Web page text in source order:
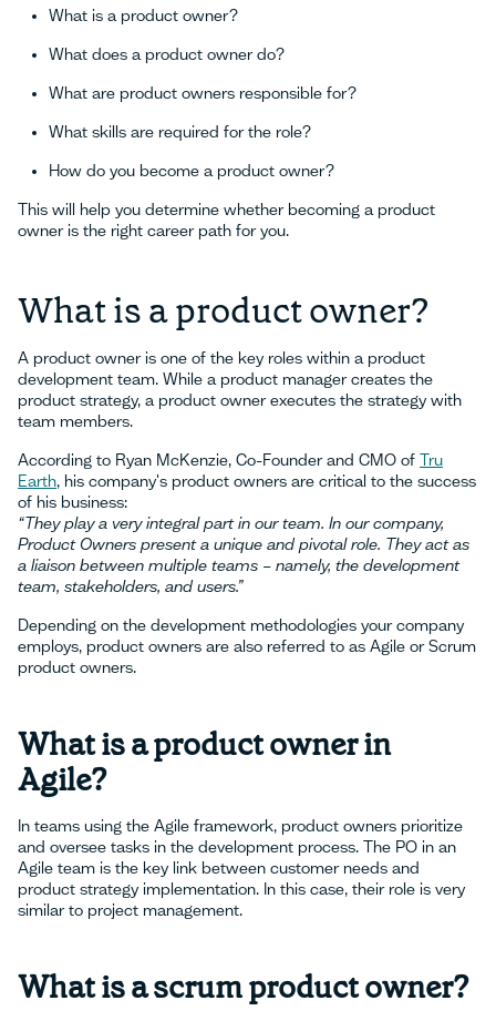
What is a product owner?
What does a product owner do?
What are product owners responsible for?
What skills are required for the role?
How do you become a product owner?
This will help you determine whether becoming a product
owner is the right career path for you.
What is a product owner?
A product owner is one of the key roles within a product
development team. While a product manager creates the
product strategy, a product owner executes the strategy with
team members.
According to Ryan McKenzie, Co-Founder and CMO of Tru
Earth, his company's product owners are critical to the success
of his business:
“They play a very integral part in our team. In our company,
Product Owners present a unique and pivotal role. They act as
a liaison between multiple teams – namely, the development
team, stakeholders, and users.”
Depending on the development methodologies your company
employs, product owners are also referred to as Agile or Scrum
product owners.
What is a product owner in
Agile?
In teams using the Agile framework, product owners prioritize
and oversee tasks in the development process. The PO in an
Agile team is the key link between customer needs and
product strategy implementation. In this case, their role is very
similar to project management.
What is a scrum product owner?